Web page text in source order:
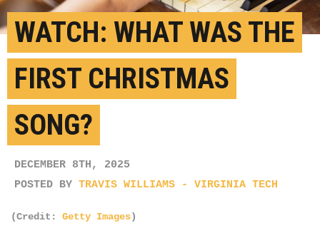
WATCH: WHAT WAS THE
FIRST CHRISTMAS
SONG?
DECEMBER 8TH, 2025
POSTED BY TRAVIS WILLIAMS - VIRGINIA TECH
(Credit: Getty Images)